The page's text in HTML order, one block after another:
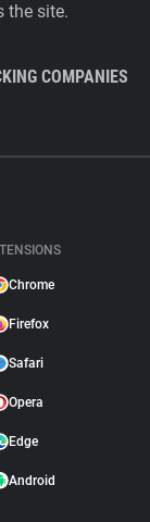
the site.
COMPANIES
Chrome
Firefox
Safari
Opera
Edge
Android